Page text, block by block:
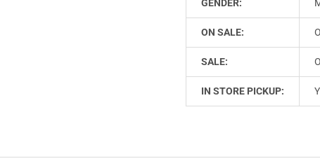
GENDER:
ON SALE:
SALE:
IN STORE PICKUP: